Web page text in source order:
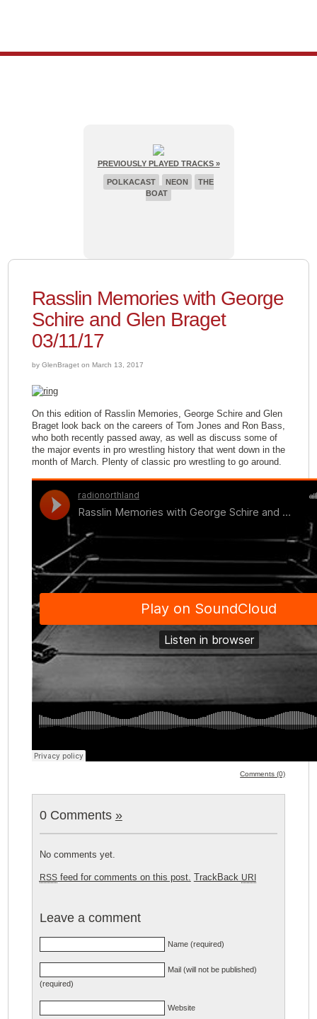
Rasslin Memories with George
Schire and Glen Braget
03/11/17
by GlenBraget on March 13, 2017
On this edition of Rasslin Memories, George Schire and Glen
Braget look back on the careers of Tom Jones and Ron Bass,
who both recently passed away, as well as discuss some of
the major events in pro wrestling history that went down in the
month of March. Plenty of classic pro wrestling to go around.
Comments (0)
0 Comments »
No comments yet.
RSSfeed for comments on this post. TrackBack URI
Leave a comment
Name (required)
Mail (will not be published)
(required)
Website
PREVIOUSLY PLAYED TRACKS »
POLKACAST NEON
THE
BOAT